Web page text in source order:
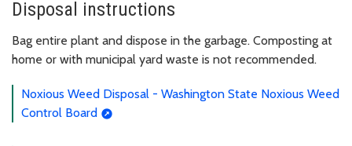
Disposal instructions
Bag entire plant and dispose in the garbage. Composting at
home or with municipal yard waste is not recommended.
Noxious Weed Disposal - Washington State Noxious Weed
Control Board